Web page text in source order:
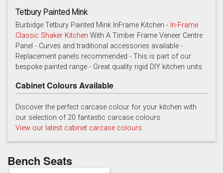
Cashmere Chalk Charcoal
French grey Gooseberry
Tetbury Painted Mink
Burbidge Tetbury Painted Mink InFrame Kitchen - In-Frame
Classic Shaker Kitchen With A Timber Frame Veneer Centre
Panel - Curves and traditional accessories available -
Replacement panels recommended - This is part of our
bespoke painted range - Great quality rigid DIY kitchen units
Cabinet Colours Available
Discover the perfect carcase colour for your kitchen with
our selection of 20 fantastic carcase colours
View our latest cabinet carcase colours
Bench Seats